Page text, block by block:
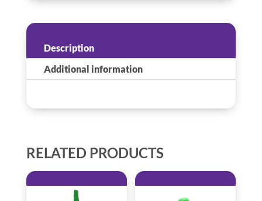
Description
Additional information
RELATED PRODUCTS